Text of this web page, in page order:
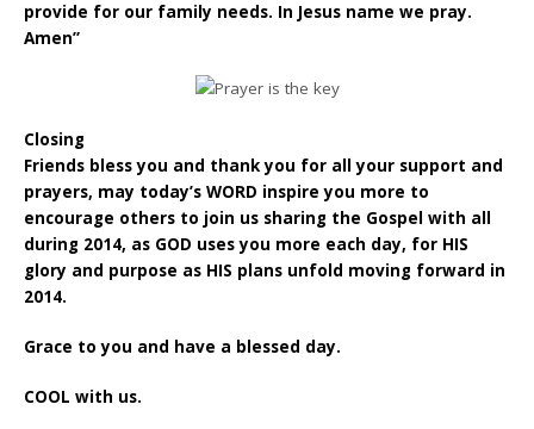
provide for our family needs. In Jesus name we pray.
Amen”
Closing
Friends bless you and thank you for all your support and
prayers, may today’s WORD inspire you more to
encourage others to join us sharing the Gospel with all
during 2014, as GOD uses you more each day, for HIS
glory and purpose as HIS plans unfold moving forward in
2014.
Grace to you and have a blessed day.
COOL with us.